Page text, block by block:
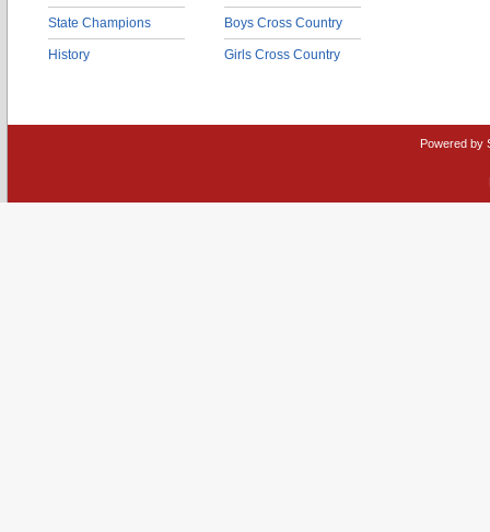
State Champions
History
Boys Cross Country
Girls Cross Country
Powered by